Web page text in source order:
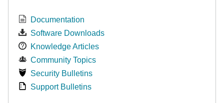
Documentation
Software Downloads
Knowledge Articles
Community Topics
Security Bulletins
Support Bulletins